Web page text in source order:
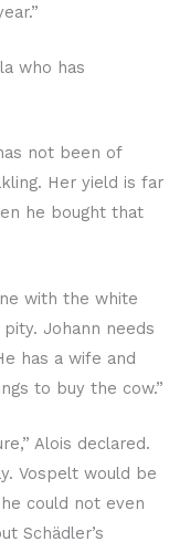
who has
not been of
Her yield is far
he bought that
with the white
Johann needs
has a wife and
to buy the cow.”
Alois declared.
Vospelt would be
could not even
Schädler’s